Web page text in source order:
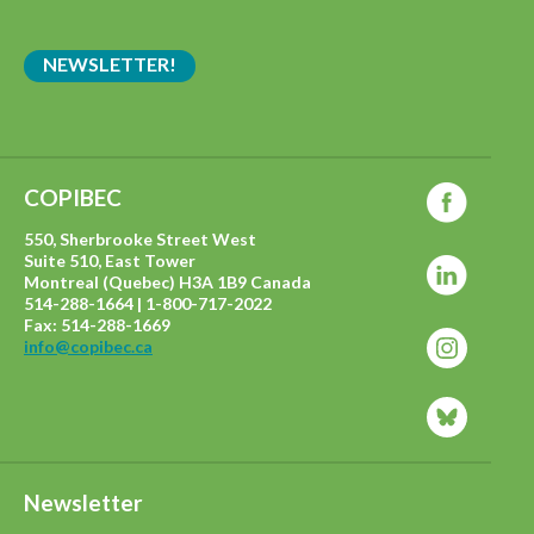
NEWSLETTER!
COPIBEC
550, Sherbrooke Street West
Suite 510, East Tower
Montreal (Quebec) H3A 1B9 Canada
514-288-1664 | 1-800-717-2022
Fax: 514-288-1669
info@copibec.ca
Newsletter